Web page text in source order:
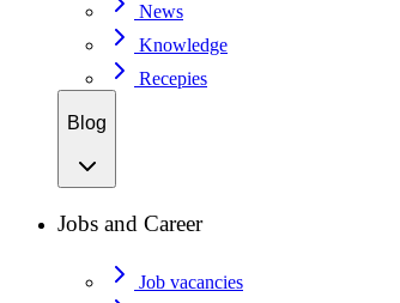
News
Knowledge
Recepies
Blog
Jobs and Career
Job vacancies